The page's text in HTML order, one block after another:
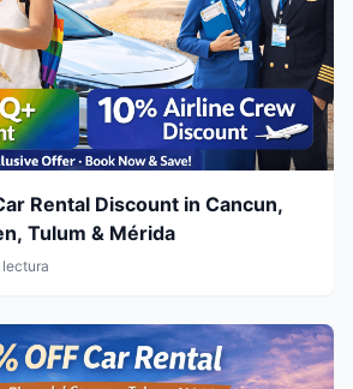
Rental Discount in Cancun,
Tulum & Mérida